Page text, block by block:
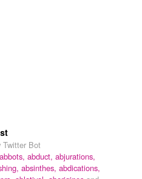
Twitter Bot
abbots, abduct, abjurations,
absinthes, abdications,